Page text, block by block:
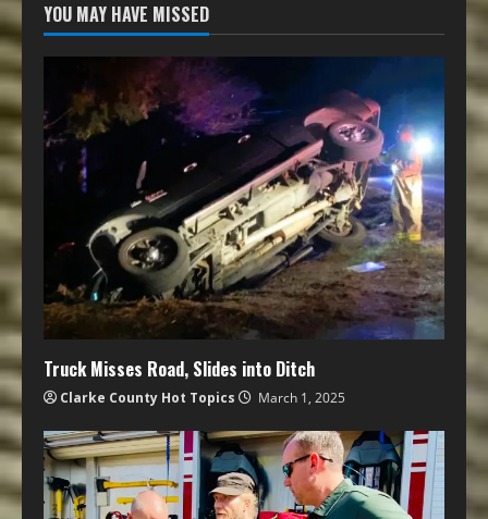
YOU MAY HAVE MISSED
Truck Misses Road, Slides into Ditch
Clarke County Hot Topics March 1, 2025